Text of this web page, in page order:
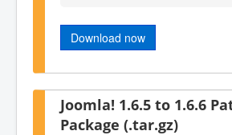
Download now
Joomla! 1.6.5 to 1.6.6
Package (.tar.gz)